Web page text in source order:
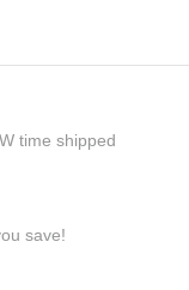
time shipped
save!